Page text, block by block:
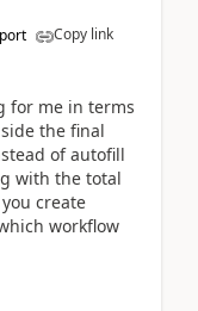
Copy link
for me in terms
the final
of autofill
with the total
create
workflow